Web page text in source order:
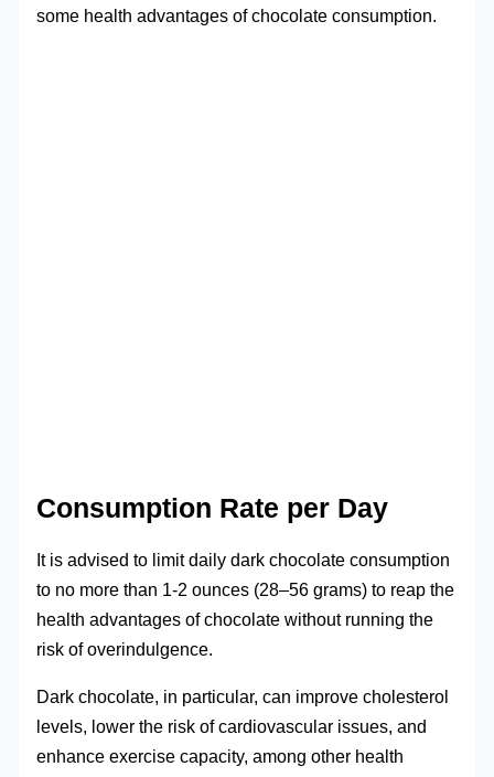
some health advantages of chocolate consumption.
Consumption Rate per Day
It is advised to limit daily dark chocolate consumption
to no more than 1-2 ounces (28–56 grams) to reap the
health advantages of chocolate without running the
risk of overindulgence.
Dark chocolate, in particular, can improve cholesterol
levels, lower the risk of cardiovascular issues, and
enhance exercise capacity, among other health